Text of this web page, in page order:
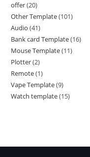
offer 20
Other Template 101
Audio 41
Bank card Template 16
Mouse Template 11
Plotter 2
Remote 1
Vape Template 9
Watch template 15